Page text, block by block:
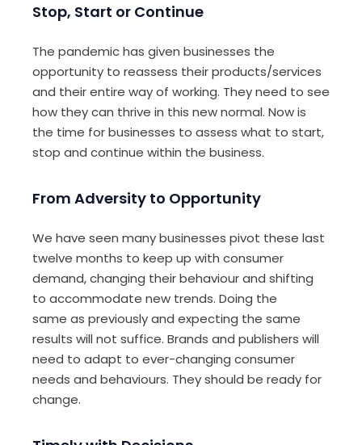
Stop, Start or Continue
The pandemic has given businesses the
opportunity to reassess their products/services
and their entire way of working. They need to see
how they can thrive in this new normal. Now is
the time for businesses to assess what to start,
stop and continue within the business.
From Adversity to Opportunity
We have seen many businesses pivot these last
twelve months to keep up with consumer
demand, changing theirbehaviour and shifting
to accommodate new trends. Doing the
same as previouslyand expecting the same
results will not suffice. Brands and publishers will
need to adapt to ever-changing consumer
needs and behaviours. They should be ready for
change.